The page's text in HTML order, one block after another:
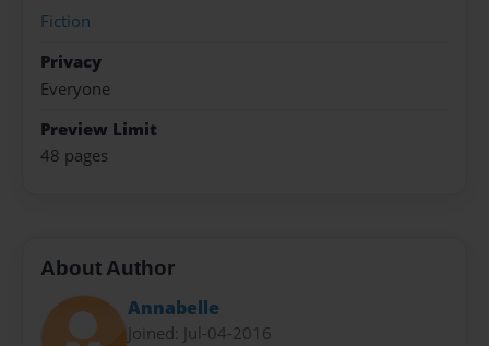
Fiction
Privacy
Everyone
Preview Limit
48 pages
About Author
Annabelle
Joined: Jul-04-2016